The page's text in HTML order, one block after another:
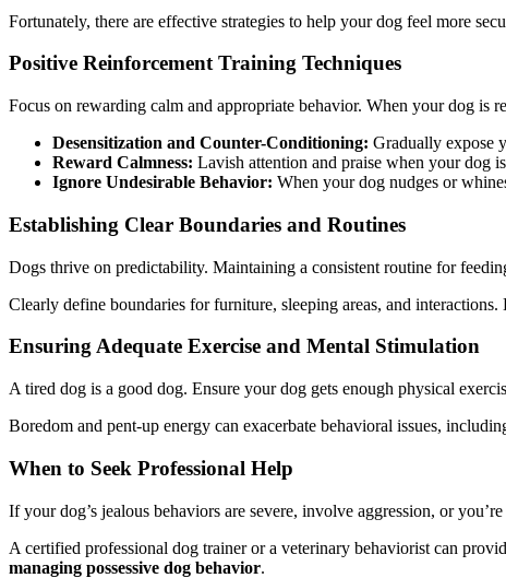
Fortunately, there are effective strategies to help your dog feel more
Positive Reinforcement Training Techniques
Focus on rewarding calm and appropriate behavior. When your dog is
Desensitization and Counter-Conditioning: Gradually expose
Reward Calmness: Lavish attention and praise when your dog
Ignore Undesirable Behavior: When your dog nudges or
Establishing Clear Boundaries and Routines
Dogs thrive on predictability. Maintaining a consistent routine for
Clearly define boundaries for furniture, sleeping areas, and
Ensuring Adequate Exercise and Mental Stimulation
A tired dog is a good dog. Ensure your dog gets enough physical
Boredom and pent-up energy can exacerbate behavioral issues,
When to Seek Professional Help
If your dog’s jealous behaviors are severe, involve aggression, or
A certified professional dog trainer or a veterinary behaviorist can
managing possessive dog behavior.